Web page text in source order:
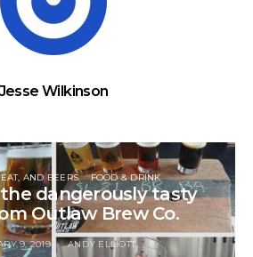
Jesse Wilkinson
AND BEERS FOOD & DRINK
dangerously tasty
Outlaw Brew Co.
9, 2019 ANDY ELLIOTT